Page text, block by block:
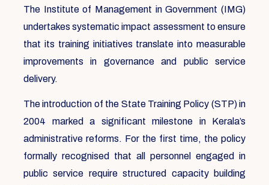
The Institute of Management in Government (IMG)
undertakes systematic impact assessment to ensure
that its training initiatives translate into measurable
improvements in governance and public service
delivery.
The introduction of the State Training Policy (STP) in
2004 marked a significant milestone in Kerala’s
administrative reforms. For the first time, the policy
formally recognised that all personnel engaged in
public service require structured capacity building